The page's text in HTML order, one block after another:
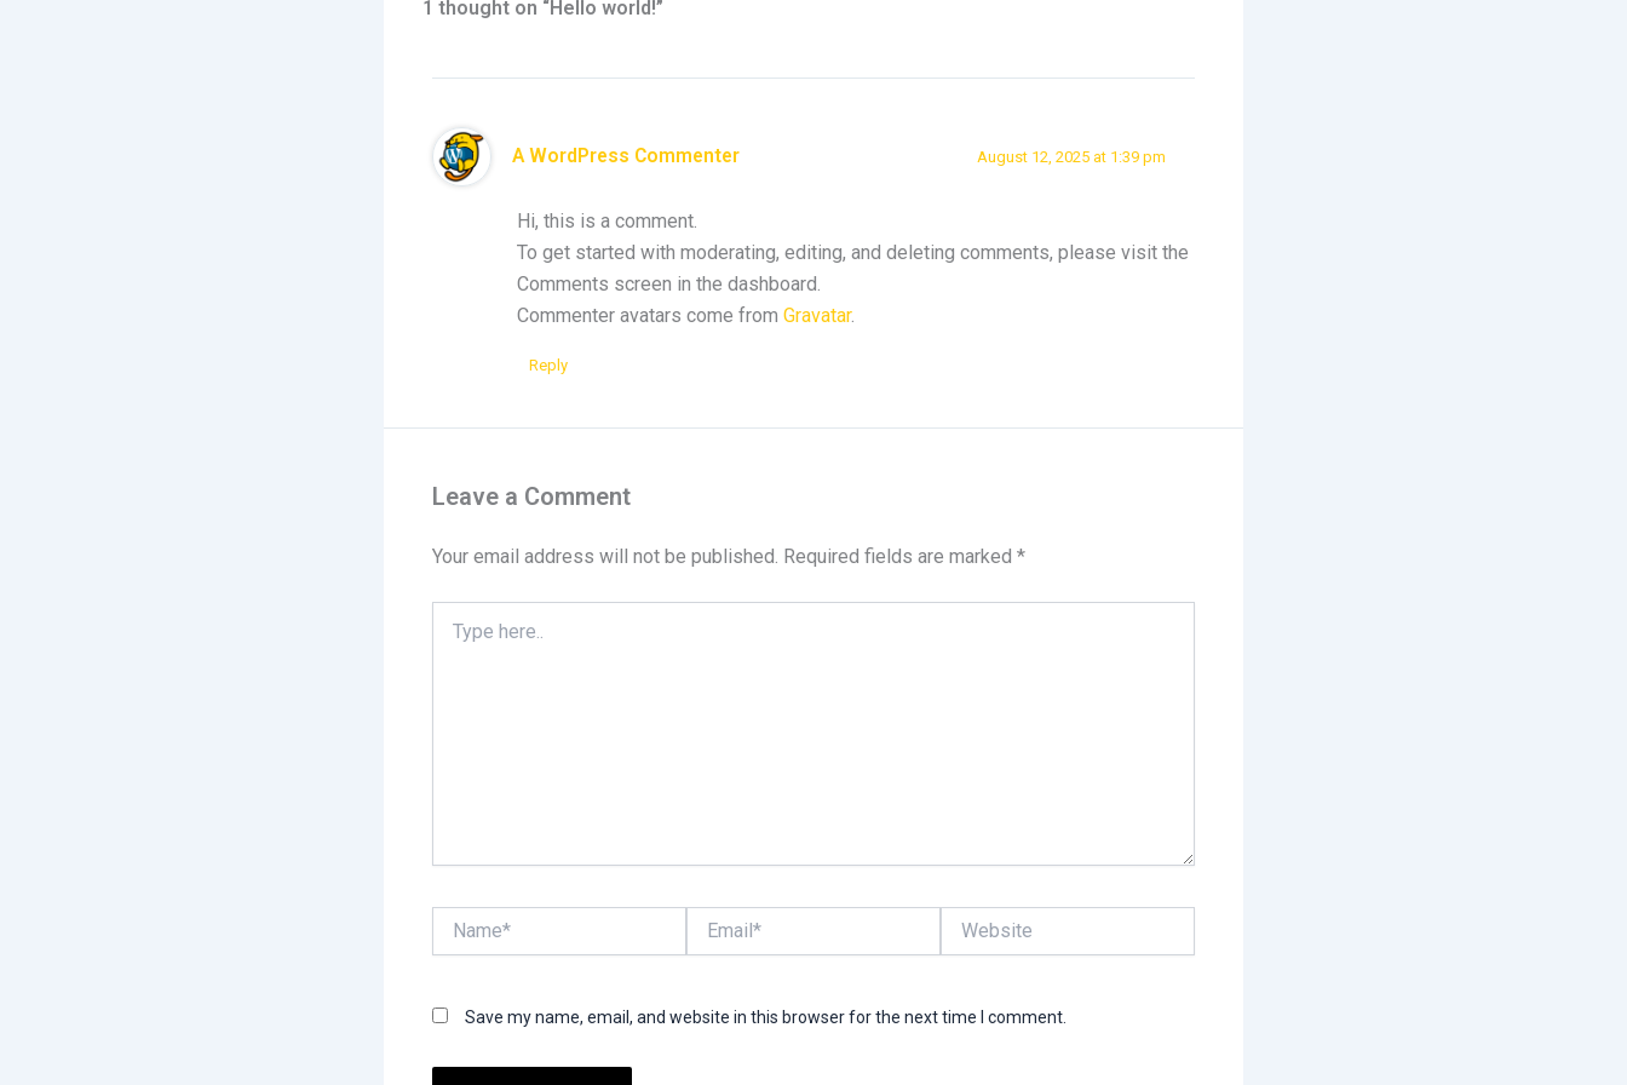
1 thought on “Hello world!”
A WordPress Commenter August 12, 2025 at 1:39 pm
Hi, this is a comment.
To get started with moderating, editing, and deleting comments, please visit the
Comments screen in the dashboard.
Commenter avatars come from Gravatar.
Reply
Leave a Comment
Your email address will not be published. Required fields are marked *
here..
Save my name, email, and website in this browser for the next time I comment.